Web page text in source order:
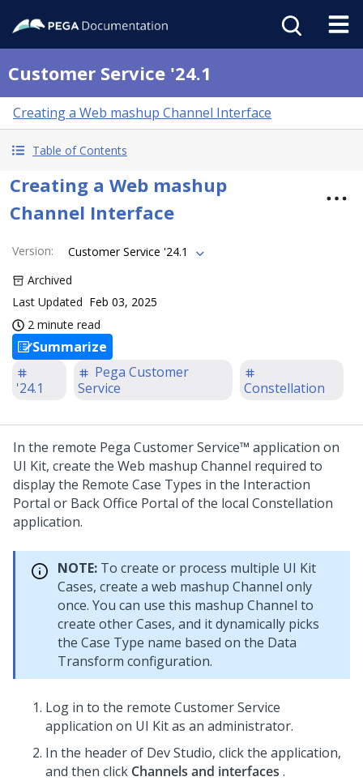
Customer Service '24.1
Creating a Web mashup Channel Interface
Table of Contents
Creating a Web mashup
Channel Interface
Version:
Customer Service '24.1
Archived
Last Updated Feb 03, 2025
2 minute read
Summarize
'24.1
Pega Customer
Service
Constellation
In the remote Pega Customer Service™ application on
UI Kit, create the Web mashup Channel required to
display the Remote Case Types in the Interaction
Portal or Back Office Portal of the local Constellation
application.
NOTE: To create or process multiple UI Kit
Cases, create a web mashup Channel only
once. You can use this mashup Channel to
create other Cases, and it dynamically picks
the Case Type name based on the Data
Transform configuration.
Log in to the remote Customer Service
application on UI Kitas an administrator.
In the header of Dev Studio, click the application,
and then click Channels and interfaces .